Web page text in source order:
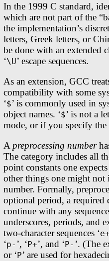
In the 1999 C standard,
which are not part of the
the implementation’s
letters, Greek letters, or
be done with an extended
‘\U’ escape sequences.
As an extension, GCC
compatibility with some
‘$’ is commonly used in
object names. ‘$’ is not a
mode, or if you specify the
Apreprocessing number
The category includes all
point constants one
other things one might not
number. Formally,
optional period, a required
continue with any
underscores, periods, and
two-character sequences ‘e+
‘p- ’, ‘ P+’, and ‘ P- ’. (The
or ‘ P’ are used for